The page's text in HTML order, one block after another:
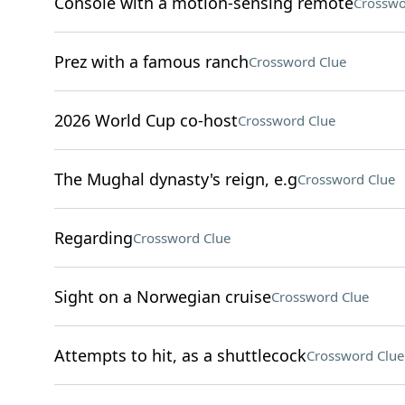
Prez with a famous ranchCrossword Clue
2026 World Cup co-hostCrossword Clue
The Mughal dynasty's reign, e.gCrossword Clue
RegardingCrossword Clue
Sight on a Norwegian cruiseCrossword Clue
Attempts to hit, as a shuttlecockCrossword Clue